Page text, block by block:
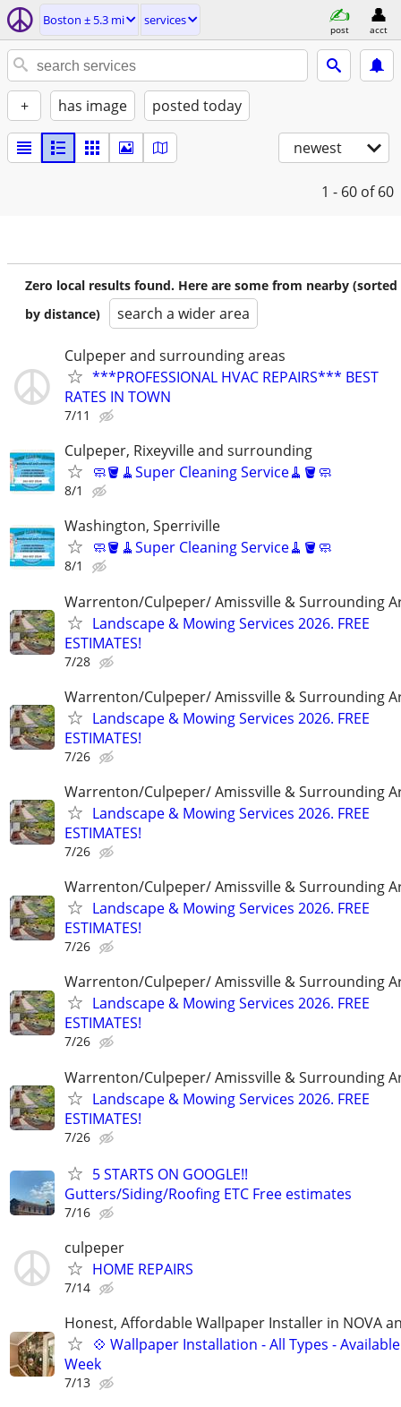
Boston ± 5.3 mi services
post acct
+ has image posted today
newest
1 - 60 of 60
Zero local results found. Here are some from nearby (sorted
by distance)
search a wider area
Culpeper and surrounding areas
***PROFESSIONAL HVAC REPAIRS*** BEST
RATES IN TOWN
7/11
Culpeper, Rixeyville and surrounding
🧼🪣🧹Super Cleaning Service🧹🪣🧼
8/1
Washington, Sperriville
🧼🪣🧹Super Cleaning Service🧹🪣🧼
8/1
Warrenton/Culpeper/ Amissville & Surrounding
Landscape & Mowing Services 2026. FREE
ESTIMATES!
7/28
Warrenton/Culpeper/ Amissville & Surrounding
Landscape & Mowing Services 2026. FREE
ESTIMATES!
7/26
Warrenton/Culpeper/ Amissville & Surrounding
Landscape & Mowing Services 2026. FREE
ESTIMATES!
7/26
Warrenton/Culpeper/ Amissville & Surrounding
Landscape & Mowing Services 2026. FREE
ESTIMATES!
7/26
Warrenton/Culpeper/ Amissville & Surrounding
Landscape & Mowing Services 2026. FREE
ESTIMATES!
7/26
Warrenton/Culpeper/ Amissville & Surrounding
Landscape & Mowing Services 2026. FREE
ESTIMATES!
7/26
5 STARTS ON GOOGLE!!
Gutters/Siding/Roofing ETC Free estimates
7/16
culpeper
HOME REPAIRS
7/14
Honest, Affordable Wallpaper Installer in NOVA
💠 Wallpaper Installation - All Types -
Week
7/13